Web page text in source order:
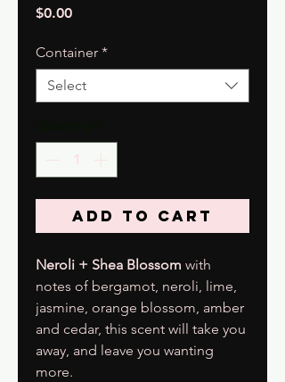
$0.00Price
Container *
Select
Add to Cart
Neroli + Shea Blossom with
notes of bergamot, neroli, lime,
jasmine, orange blossom, amber
and cedar, this scent will take you
away, and leave you wanting
more.